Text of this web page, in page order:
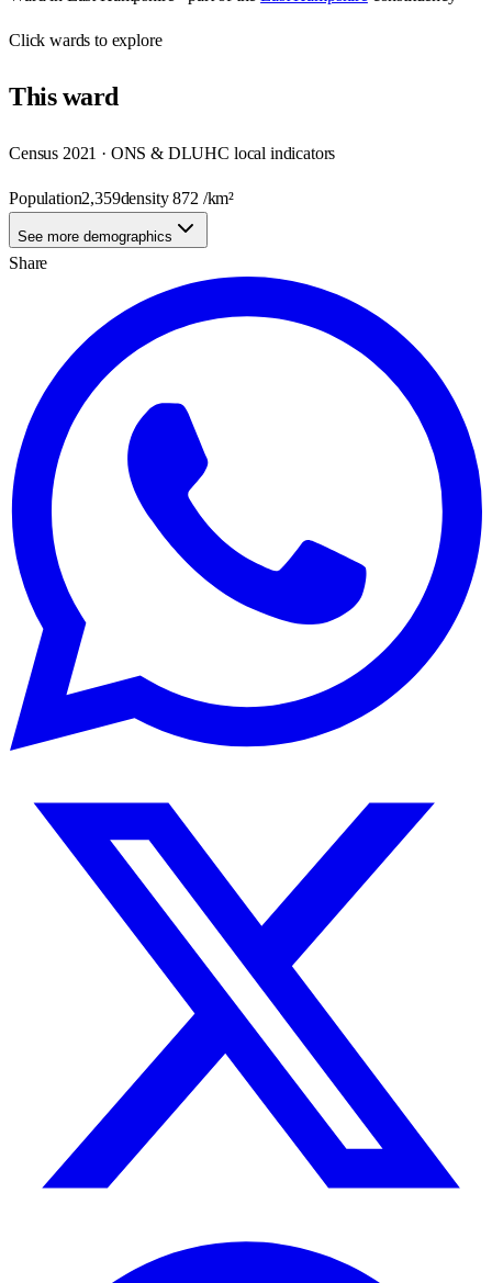
Clickwards to explore
Thisward
Census 2021 · ONS & DLUHC local indicators
Population2,359density872 /km²
See more demographics
Share